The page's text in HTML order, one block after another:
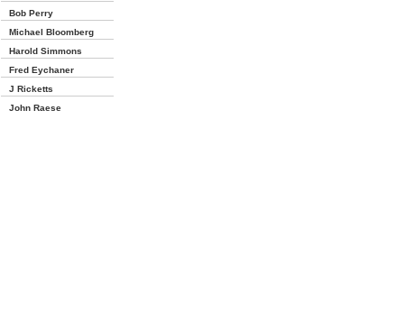
Bob Perry
Michael Bloomberg
Harold Simmons
Fred Eychaner
J Ricketts
John Raese